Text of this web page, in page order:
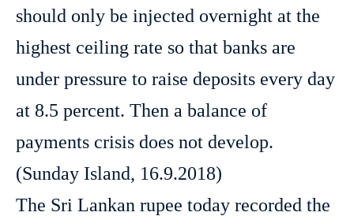
should only be injected overnight at the
highest ceiling rate so that banks are
under pressure to raise deposits every day
at 8.5 percent. Then a balance of
payments crisis does not develop.
(Sunday Island, 16.9.2018)
The Sri Lankan rupee today recorded the